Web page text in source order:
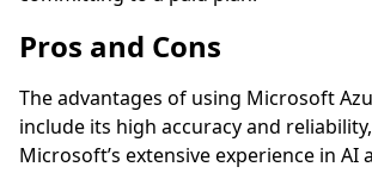
Pros and Cons
The advantages of using Microsoft
include its high accuracy and
Microsoft’s extensive experience in AI